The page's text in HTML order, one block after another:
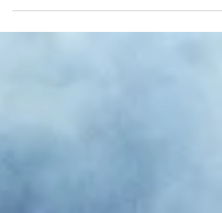
Scottish premiere of Boys from the Blackstuff by